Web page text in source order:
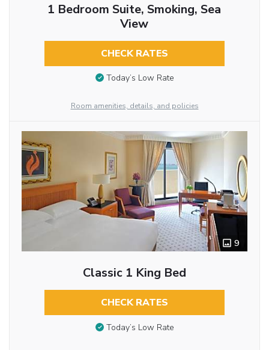
1 Bedroom Suite, Smoking, Sea
View
CHECK RATES
Today’s Low Rate
Room amenities, details, and policies
9
Classic 1 King Bed
CHECK RATES
Today’s Low Rate